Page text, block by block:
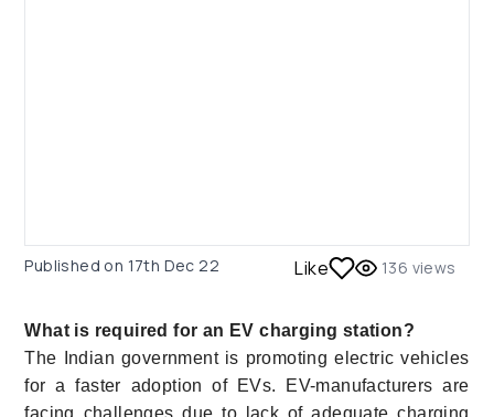
Published on 17th Dec 22 Like 136 views
What is required for an EV charging station?
The Indian government is promoting electric vehicles
for a faster adoption of EVs. EV-manufacturers are